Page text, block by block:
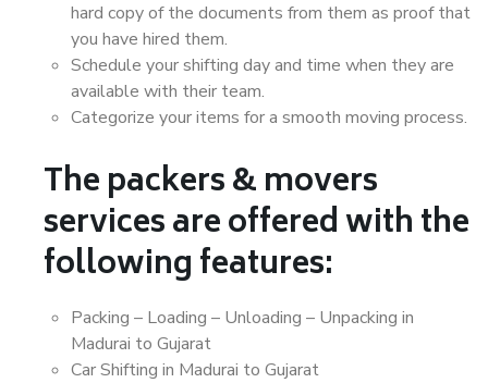
hard copy of the documents from them as proof that
you have hired them.
Schedule your shifting day and time when they are
available with their team.
Categorize your items for a smooth moving process.
The packers & movers
services are offered with the
following features:
Packing – Loading – Unloading – Unpacking in
Madurai to Gujarat
Car Shifting in Madurai to Gujarat